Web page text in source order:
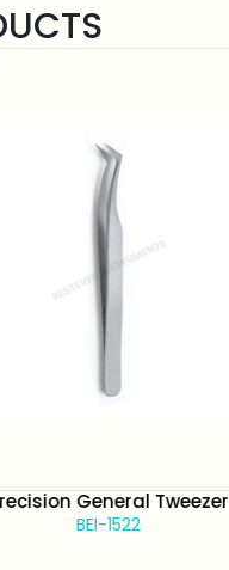
General Tweezer
BEI-1522